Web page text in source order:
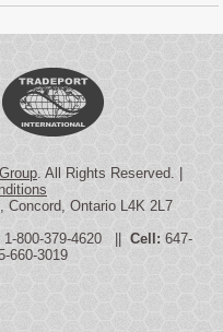
. All Rights Reserved. |
Concord, Ontario L4K 2L7
1-800-379-4620 ||Cell: 647-
660-3019